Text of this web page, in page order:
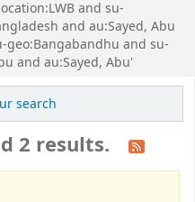
and su-
and au:Sayed, Abu
and su-
and au:Sayed, Abu'
search
2 results.